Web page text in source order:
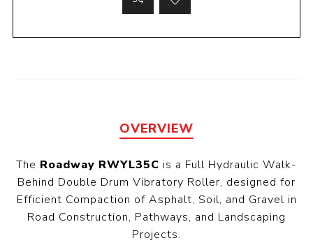
OVERVIEW
The Roadway RWYL35C is a Full Hydraulic Walk-
Behind Double Drum Vibratory Roller, designed for
Efficient Compaction of Asphalt, Soil, and Gravel in
Road Construction, Pathways, and Landscaping
Projects.